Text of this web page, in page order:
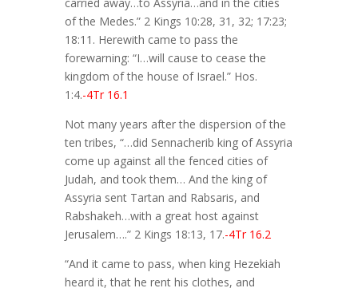
of the Medes.” 2 Kings 10:28, 31, 32; 17:23;
18:11. Herewith came to pass the
forewarning: “I…will cause to cease the
kingdom of the house of Israel.” Hos.
1:4.-4Tr 16.1
Not many years after the dispersion of the
ten tribes, “…did Sennacherib king of Assyria
come up against all the fenced cities of
Judah, and took them… And the king of
Assyria sent Tartan and Rabsaris, and
Rabshakeh…with a great host against
Jerusalem….” 2 Kings 18:13, 17.-4Tr 16.2
“And it came to pass, when king Hezekiah
heard it, that he rent his clothes, and